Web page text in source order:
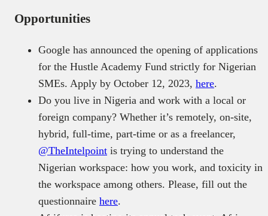
Opportunities
Google has announced the opening of applications
for the Hustle Academy Fund strictly for Nigerian
SMEs. Apply by October 12, 2023, here.
Do you live in Nigeria and work with a local or
foreign company? Whether it’s remotely, on-site,
hybrid, full-time, part-time or as a freelancer,
@TheIntelpoint is trying to understand the
Nigerian workspace: how you work, and toxicity in
the workspace among others. Please, fill out the
questionnaire here.